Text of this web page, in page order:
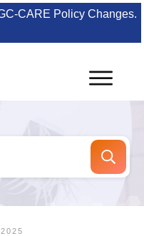
CARE Policy Changes.